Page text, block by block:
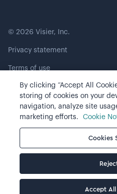
© 2026 Visier, Inc.
Privacy statement
Terms of use
Cookie preferences
By clicking “Accept All
storing of cookies on your
navigation, analyze site
marketing efforts.
Cookie
Cookies
Accept